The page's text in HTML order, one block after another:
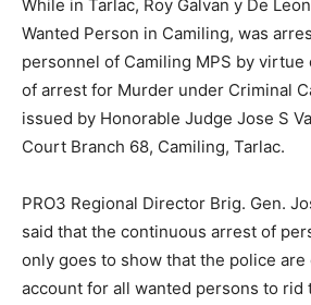
While in Tarlac, Roy Galvan y De
Wanted Person in Camiling, was
personnel of Camiling MPS by virtue
of arrest for Murder under Criminal
issued by Honorable Judge Jose S
Court Branch 68, Camiling, Tarlac.
PRO3 Regional Director Brig. Gen.
said that the continuous arrest of
only goes to show that the police
account for all wanted persons to rid